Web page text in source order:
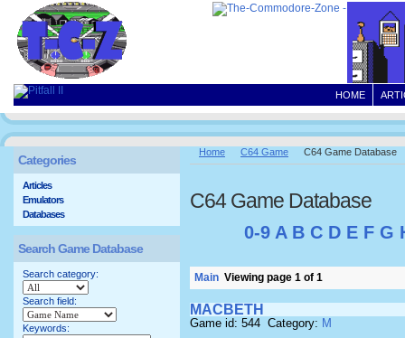
HOME
Home C64 Game C64 Game Database
C64 Game Database
0-9 A B C D E F G
Main Viewing page 1 of 1
MACBETH
Game id: 544 Category: M
Categories
Articles
Emulators
Databases
Search Game Database
Search category:
Search field:
Keywords: